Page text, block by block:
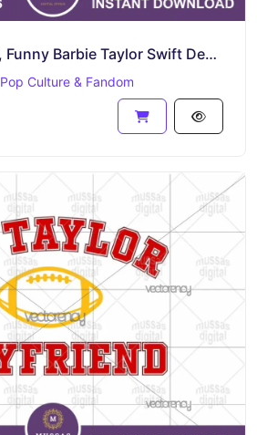
Barbie Swift SVG, Funny Barbie Taylor Swift Design Download
Pop Culture & Fandom